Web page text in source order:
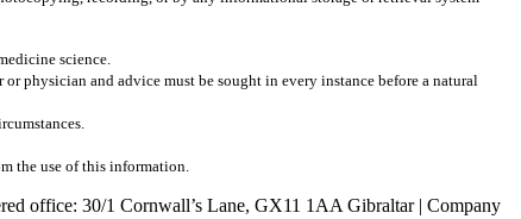
science.
physician and advice must be sought in every instance before a natural
the use of this information.
office: 30/1 Cornwall’s Lane, GX11 1AA Gibraltar | Company